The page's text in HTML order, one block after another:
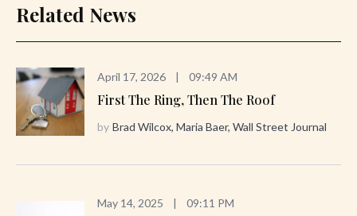
Related News
April 17, 2026 | 09:49 AM
First The Ring, Then The Roof
by Brad Wilcox, Maria Baer, Wall Street Journal
May 14, 2025 | 09:11 PM